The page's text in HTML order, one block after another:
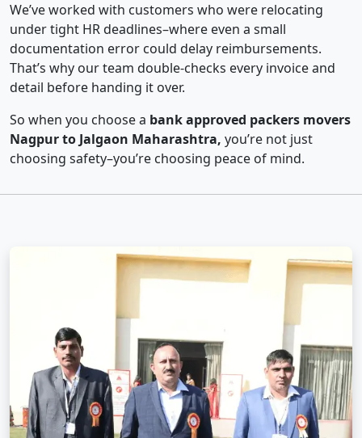
We’ve worked with customers who were relocating
under tight HR deadlines–where even a small
documentation error could delay reimbursements.
That’s why our team double-checks every invoice and
detail before handing it over.
So when you choose a bank approved packers movers
Nagpur to Jalgaon Maharashtra, you’re not just
choosing safety–you’re choosing peace of mind.